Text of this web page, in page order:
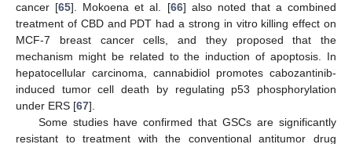
cancer [65]. Mokoena et al. [66] also noted that a combined
treatment of CBD and PDT had a strong in vitro killing effect on
MCF-7 breast cancer cells, and they proposed that the
mechanism might be related to the induction of apoptosis. In
hepatocellular carcinoma, cannabidiol promotes cabozantinib-
induced tumor cell death by regulating p53 phosphorylation
under ERS [67].
Some studies have confirmed that GSCs are significantly
resistant to treatment with the conventional antitumor drug